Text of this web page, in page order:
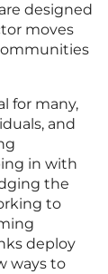
designed
moves
for many,
and
in with
the
to
deploy
ways to